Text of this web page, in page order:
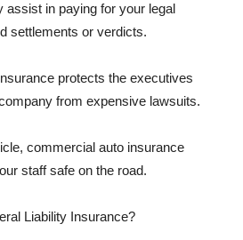
assist in paying for your legal
settlements or verdicts.
protects the executives
from expensive lawsuits.
commercial auto insurance
staff safe on the road.
Liability Insurance?